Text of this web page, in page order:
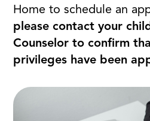
Home to schedule an
please contact your
Counselor to confirm
privileges have been